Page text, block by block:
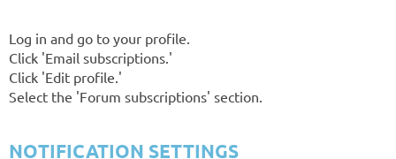
Log in and go to your profile.
Click 'Email subscriptions.'
Click 'Edit profile.'
Select the 'Forum subscriptions' section.
NOTIFICATION SETTINGS